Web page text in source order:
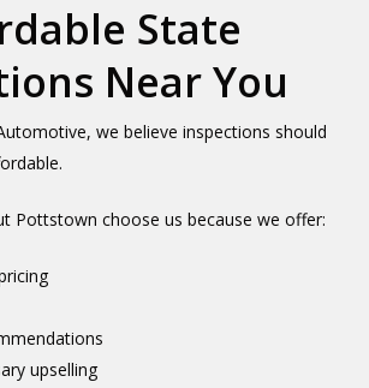
State
Near You
we believe inspections should
Pottstown choose us because we offer:
upselling